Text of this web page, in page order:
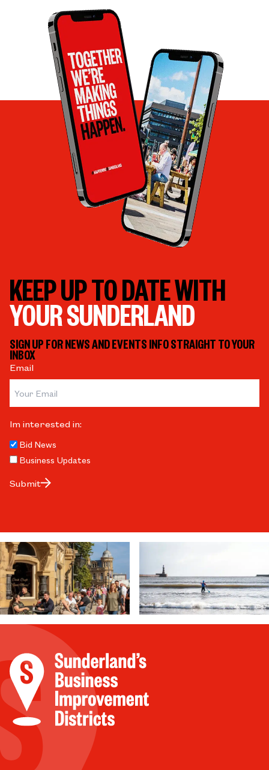
KEEP UP TO DATE WITH
YOUR SUNDERLAND
SIGN UP FOR NEWS AND EVENTS INFO STRAIGHT TO YOUR
INBOX
Email
Im interested in:
Bid News
Business Updates
Submit